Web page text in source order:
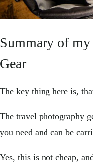
Summary of
Gear
The key thing here is,
The travel photography
you need and can be
Yes, this is not cheap,